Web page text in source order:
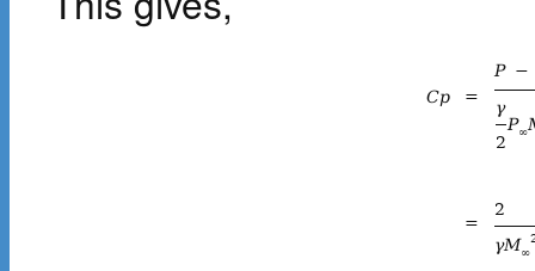
Cp =
P −
γ
2
P∞
=
2
γM∞